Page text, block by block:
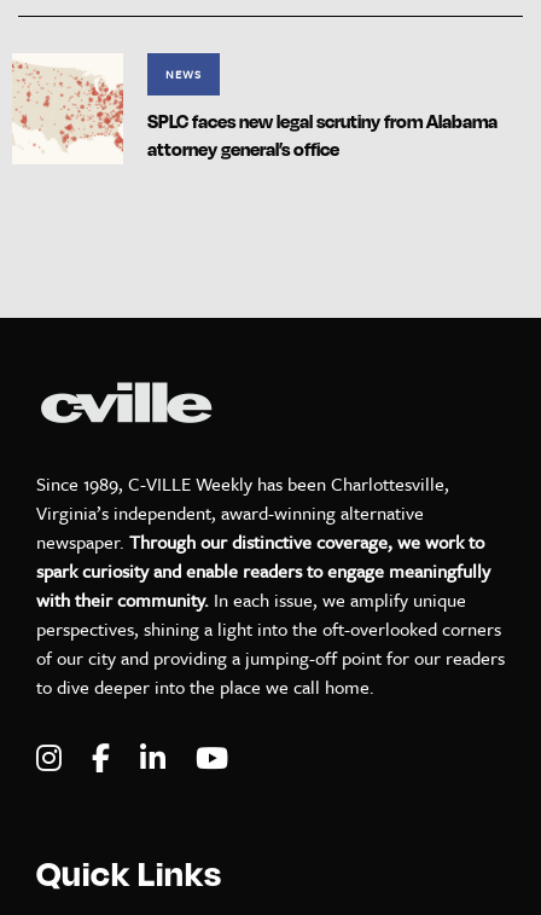
NEWS
SPLC faces new legal scrutiny from Alabama
attorney general’s office
Since 1989, C-VILLE Weekly has been Charlottesville,
Virginia’s independent, award-winning alternative
newspaper. Through our distinctive coverage, we work to
spark curiosity and enable readers to engage meaningfully
with their community. In each issue, we amplify unique
perspectives, shining a light into the oft-overlooked corners
of our city and providing a jumping-off point for our readers
to dive deeper into the place we call home.
Visit C-VILLE Weekly on Instagram
Visit C-VILLE Weekly on Facebook
Visit C-VILLE Weekly on LinkedIn
Quick Links